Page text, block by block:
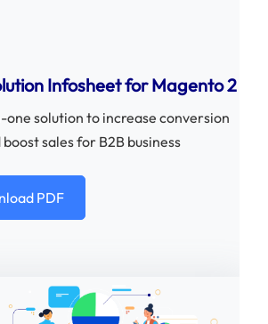
Infosheet for Magento 2
solution to increase conversion
sales for B2B business
PDF